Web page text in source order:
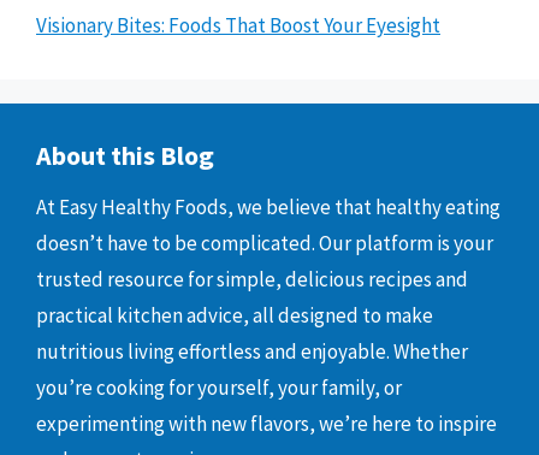
Visionary Bites: Foods That Boost Your Eyesight
About this Blog
At Easy Healthy Foods, we believe that healthy eating
doesn’t have to be complicated. Our platform is your
trusted resource for simple, delicious recipes and
practical kitchen advice, all designed to make
nutritious living effortless and enjoyable. Whether
you’re cooking for yourself, your family, or
experimenting with new flavors, we’re here to inspire